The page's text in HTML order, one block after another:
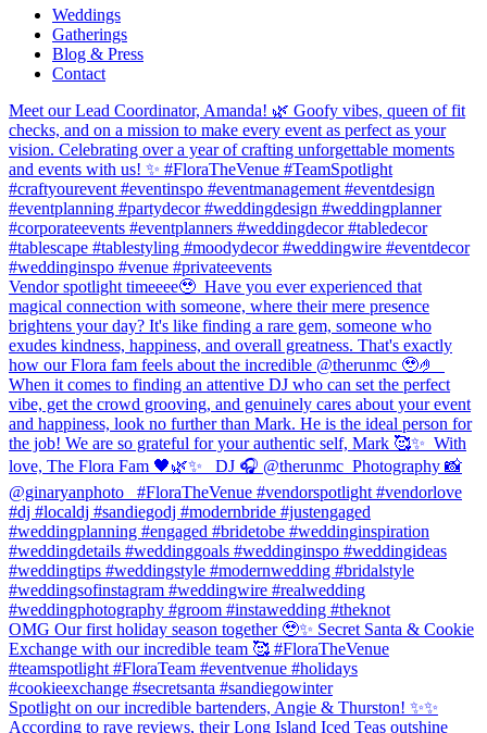
Weddings
Gatherings
Blog & Press
Contact
Meet our Lead Coordinator, Amanda! 🌿 Goofy vibes, queen of fit
checks, and on a mission to make every event as perfect as your
vision. Celebrating over a year of crafting unforgettable moments
and events with us! ✨ #FloraTheVenue #TeamSpotlight
#craftyourevent #eventinspo #eventmanagement #eventdesign
#eventplanning #partydecor #weddingdesign #weddingplanner
#corporateevents #eventplanners #weddingdecor #tabledecor
#tablescape #tablestyling #moodydecor #weddingwire #eventdecor
#weddinginspo #venue #privateevents
Vendor spotlight timeeee🥹⁠ ⁠ Have you ever experienced that
magical connection with someone, where their mere presence
brightens your day? It's like finding a rare gem, someone who
exudes kindness, happiness, and overall greatness. That's exactly
how our Flora fam feels about the incredible @therunmc 🥹🤌 ⁠ ⁠
When it comes to finding an attentive DJ who can set the perfect
vibe, get the crowd grooving, and genuinely cares about your event
and happiness, look no further than Mark. He is the ideal person for
the job! We are so grateful for your authentic self, Mark 🥰✨⁠ ⁠ With
love,⁠ The Flora Fam 🖤🌿✨ ⁠ ⁠ DJ 🎧 @therunmc ⁠ Photography 📸
@ginaryanphoto⁠ ⁠ ⁠ #FloraTheVenue #vendorspotlight #vendorlove
#dj #localdj #sandiegodj #modernbride #justengaged
#weddingplanning #engaged #bridetobe #weddinginspiration
#weddingdetails #weddinggoals #weddinginspo #weddingideas
#weddingtips #weddingstyle #modernwedding #bridalstyle
#weddingsofinstagram⁠ #weddingwire #realwedding
#weddingphotography #groom #instawedding #theknot
OMG Our first holiday season together 🥹✨ Secret Santa & Cookie
Exchange with our incredible team 🥰 #FloraTheVenue
#teamspotlight #FloraTeam #eventvenue #holidays
#cookieexchange #secretsanta #sandiegowinter
Spotlight on our incredible bartenders, Angie & Thurston! ✨✨
According to rave reviews, their Long Island Iced Teas outshine